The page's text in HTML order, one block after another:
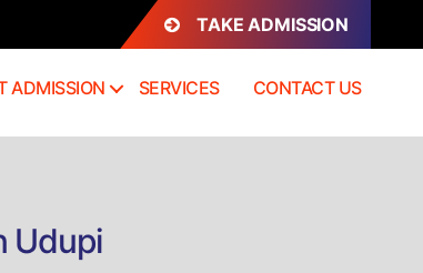
TAKE ADMISSION
ADMISSION SERVICES CONTACT US
Udupi